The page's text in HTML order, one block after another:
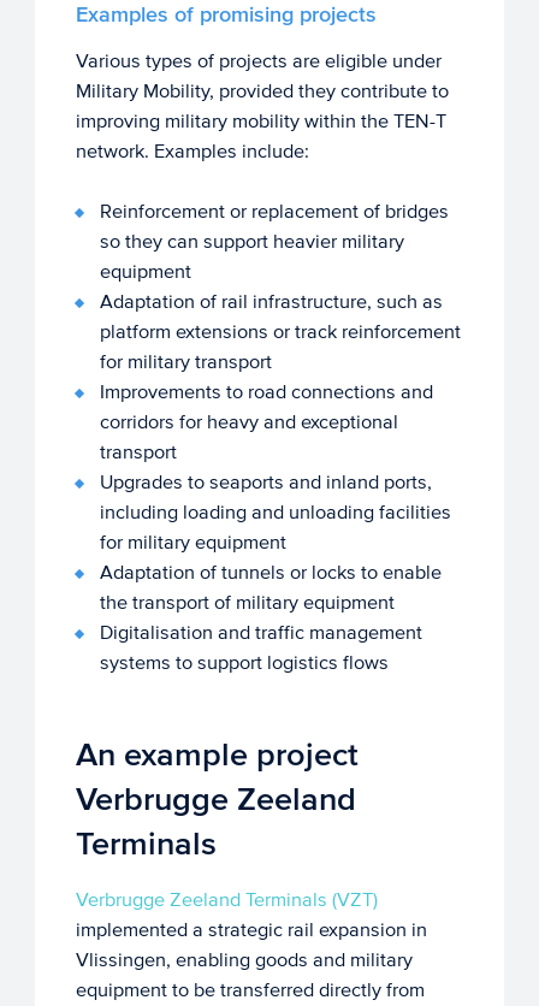
Examples of promising projects
Various types of projects are eligible under
Military Mobility, provided they contribute to
improving military mobility within the TEN-T
network. Examples include:
Reinforcement or replacement of bridges
so they can support heavier military
equipment
Adaptation of rail infrastructure, such as
platform extensions or track reinforcement
for military transport
Improvements to road connections and
corridors for heavy and exceptional
transport
Upgrades to seaports and inland ports,
including loading and unloading facilities
for military equipment
Adaptation of tunnels or locks to enable
the transport of military equipment
Digitalisation and traffic management
systems to support logistics flows
An example project
Verbrugge Zeeland
Terminals
Verbrugge Zeeland Terminals (VZT)
implemented a strategic rail expansion in
Vlissingen, enabling goods and military
equipment to be transferred directly from